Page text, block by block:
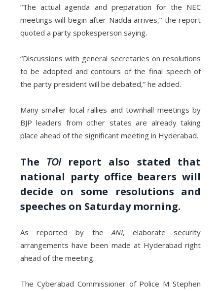
“The actual agenda and preparation for the NEC
meetings will begin after Nadda arrives,” the report
quoted a party spokesperson saying.
“Discussions with general secretaries on resolutions
to be adopted and contours of the final speech of
the party president will be debated,” he added.
Many smaller local rallies and townhall meetings by
BJP leaders from other states are already taking
place ahead of the significant meeting in Hyderabad.
The TOIreport also stated that
national party office bearers will
decide on some resolutions and
speeches on Saturday morning.
As reported by theANI, elaborate security
arrangements have been made at Hyderabad right
ahead of the meeting.
The Cyberabad Commissioner of Police M Stephen